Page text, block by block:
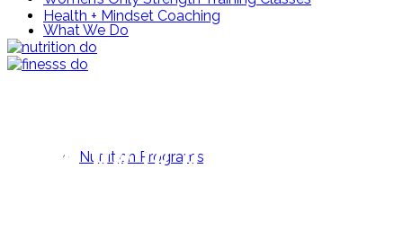
What We Do
Nutrition Programs
Health + Mindset Coaching
Stay up to date